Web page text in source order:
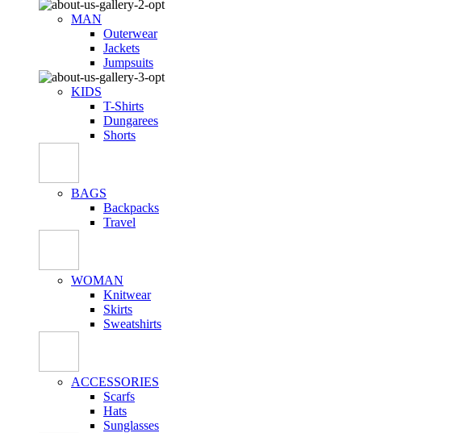
MAN
Outerwear
Jackets
Jumpsuits
KIDS
T-Shirts
Dungarees
Shorts
BAGS
Backpacks
Travel
WOMAN
Knitwear
Skirts
Sweatshirts
ACCESSORIES
Scarfs
Hats
Sunglasses